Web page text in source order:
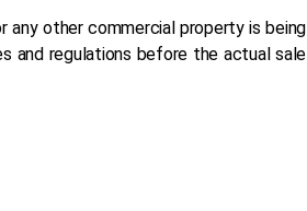
any other commercial property is being
and regulations before the actual sale